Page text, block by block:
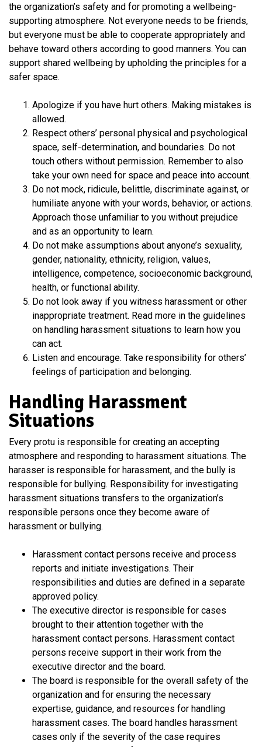
the organization’s safety and for promoting a wellbeing-
supporting atmosphere. Not everyone needs to be friends,
but everyone must be able to cooperate appropriately and
behave toward others according to good manners. You can
support shared wellbeing by upholding the principles for a
safer space.
Apologize if you have hurt others. Making mistakes is
allowed.
Respect others’ personal physical and psychological
space, self-determination, and boundaries. Do not
touch others without permission. Remember to also
take your own need for space and peace into account.
Do not mock, ridicule, belittle, discriminate against, or
humiliate anyone with your words, behavior, or actions.
Approach those unfamiliar to you without prejudice
and as an opportunity to learn.
Do not make assumptions about anyone’s sexuality,
gender, nationality, ethnicity, religion, values,
intelligence, competence, socioeconomic background,
health, or functional ability.
Do not look away if you witness harassment or other
inappropriate treatment. Read more in the guidelines
on handling harassment situations to learn how you
can act.
Listen and encourage. Take responsibility for others’
feelings of participation and belonging.
Handling Harassment
Situations
Every protu is responsible for creating an accepting
atmosphere and responding to harassment situations. The
harasser is responsible for harassment, and the bully is
responsible for bullying. Responsibility for investigating
harassment situations transfers to the organization’s
responsible persons once they become aware of
harassment or bullying.
Harassment contact persons receive and process
reports and initiate investigations. Their
responsibilities and duties are defined in a separate
approved policy.
The executive director is responsible for cases
brought to their attention together with the
harassment contact persons. Harassment contact
persons receive support in their work from the
executive director and the board.
The board is responsible for the overall safety of the
organization and for ensuring the necessary
expertise, guidance, and resources for handling
harassment cases. The board handles harassment
cases only if the severity of the case requires